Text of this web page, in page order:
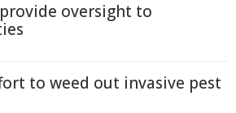
oversight to
to weed out invasive pest